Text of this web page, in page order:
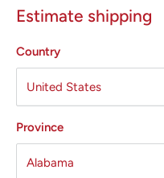
Estimate shipping
Country
Province